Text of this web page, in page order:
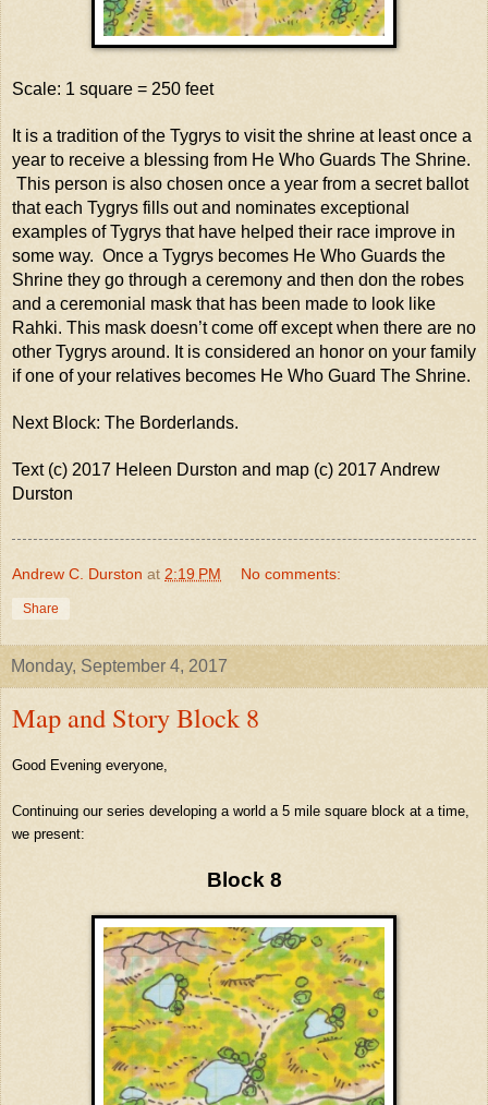
Scale: 1 square = 250 feet
It is a tradition of the Tygrys to visit the shrine at least once a
year to receive a blessing from He Who Guards The Shrine.
This person is also chosen once a year from a secret ballot
that each Tygrys fills out and nominates exceptional
examples of Tygrys that have helped their race improve in
some way. Once a Tygrys becomes He Who Guards the
Shrine they go through a ceremony and then don the robes
and a ceremonial mask that has been made to look like
Rahki. This mask doesn’t come off except when there are no
other Tygrys around. It is considered an honor on your family
if one of your relatives becomes He Who Guard The Shrine.
Next Block: The Borderlands.
Text (c) 2017 Heleen Durston and map (c) 2017 Andrew
Durston
Andrew C. Durston at 2:19 PM No comments:
Share
Monday, September 4, 2017
Map and Story Block 8
Good Evening everyone,
Continuing our series developing a world a 5 mile square block at a time,
we present:
Block 8